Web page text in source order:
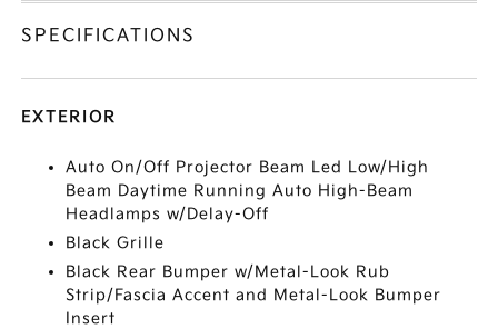
SPECIFICATIONS
EXTERIOR
Auto On/Off Projector Beam Led Low/High
Beam Daytime Running Auto High-Beam
Headlamps w/Delay-Off
Black Grille
Black Rear Bumper w/Metal-Look Rub
Strip/Fascia Accent and Metal-Look Bumper
Insert